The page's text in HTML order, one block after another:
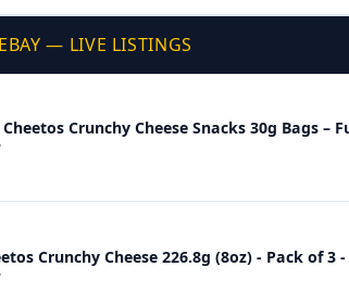
— LIVE LISTINGS
Crunchy Cheese Snacks 30g Bags –
Crunchy Cheese 226.8g (8oz) - Pack of